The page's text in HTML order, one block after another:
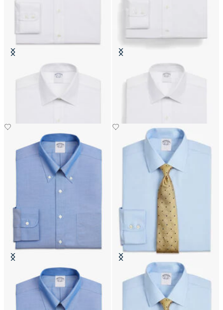
Slim Fit Non-Iron Cotton Shirt
with Ainsley Collar
Regular Fit Non-Iron Cotton Shirt
with Ainsley Collar
Slim Fit Non-Iron Oxford Shirt
with Button Down Collar
Regular Fit Non-Iron Cotton Shirt
with Ainsley Collar